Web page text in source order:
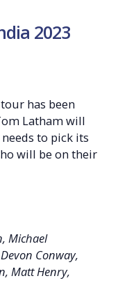
2023
has been
Latham will
to pick its
will be on their
Michael
Conway,
Matt Henry,